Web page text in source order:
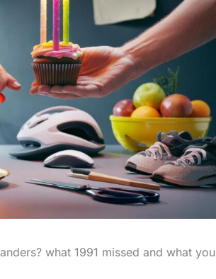
what 1991 missed and what you